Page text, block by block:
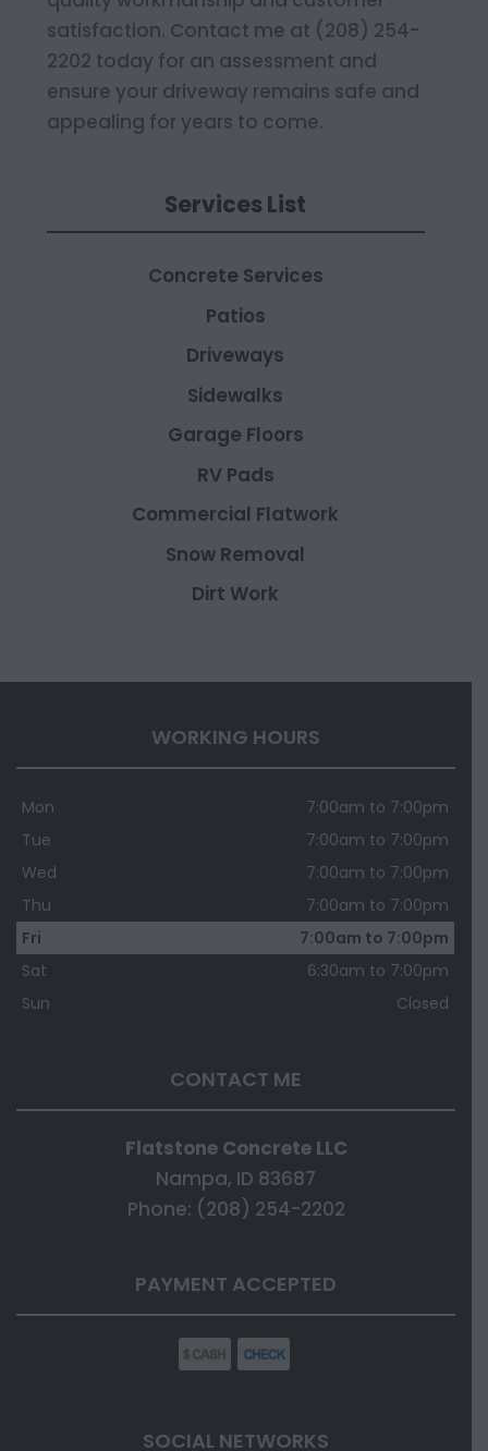
satisfaction. Contact me at (208) 254-
2202 today for an assessment and
ensure your driveway remains safe and
appealing for years to come.
Services List
Concrete Services
Patios
Driveways
Sidewalks
Garage Floors
RV Pads
Commercial Flatwork
Snow Removal
Dirt Work
WORKING HOURS
Mon
7:00am to 7:00pm
Tue
7:00am to 7:00pm
Wed
7:00am to 7:00pm
Thu
7:00am to 7:00pm
Fri
7:00am to 7:00pm
Sat
6:30am to 7:00pm
Sun
Closed
CONTACT ME
Flatstone Concrete LLC
Nampa, ID 83687
Phone: (208) 254-2202
PAYMENT ACCEPTED
SOCIAL NETWORKS